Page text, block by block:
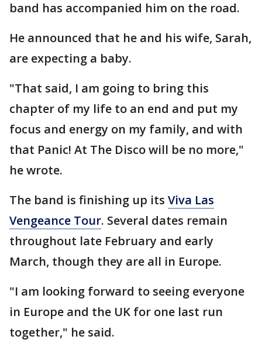
band has accompanied him on the road.
He announced that he and his wife, Sarah,
are expecting a baby.
"That said, I am going to bring this
chapter of my life to an end and put my
focus and energy on my family, and with
that Panic! At The Disco will be no more,"
he wrote.
The band is finishing up its Viva Las
Vengeance Tour. Several dates remain
throughout late February and early
March, though they are all in Europe.
"I am looking forward to seeing everyone
in Europe and the UK for one last run
together," he said.